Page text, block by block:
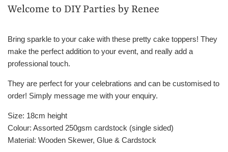
Welcome to DIY Parties by Renee
Bring sparkle to your cake with these pretty cake toppers! They
make the perfect addition to your event, and really add a
professional touch.
They are perfect for your celebrations and can be customised to
order! Simply message me with your enquiry.
Size: 18cm height
Colour: Assorted 250gsm cardstock (single sided)
Material: Wooden Skewer, Glue & Cardstock